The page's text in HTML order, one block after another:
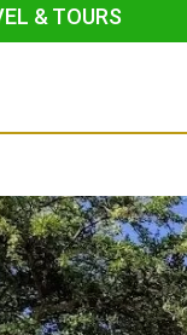
& TOURS